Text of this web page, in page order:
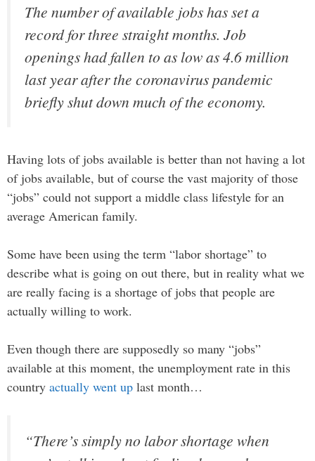
The number of available jobs has set a
record for three straight months. Job
openings had fallen to as low as 4.6 million
last year after the coronavirus pandemic
briefly shut down much of the economy.
Having lots of jobs available is better than not having a lot
of jobs available, but of course the vast majority of those
“jobs” could not support a middle class lifestyle for an
average American family.
Some have been using the term “labor shortage” to
describe what is going on out there, but in reality what we
are really facing is a shortage of jobs that people are
actually willing to work.
Even though there are supposedly so many “jobs”
available at this moment, the unemployment rate in this
country actually went up last month…
“There’s simply no labor shortage when